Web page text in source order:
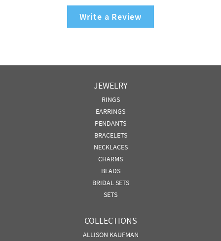
Write a Review
JEWELRY
RINGS
EARRINGS
PENDANTS
BRACELETS
NECKLACES
CHARMS
BEADS
BRIDAL SETS
SETS
COLLECTIONS
ALLISON KAUFMAN